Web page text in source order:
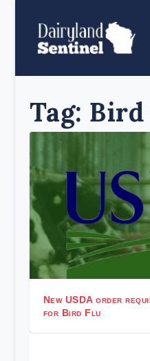
Tag: Bird
New USDA order
for Bird Flu